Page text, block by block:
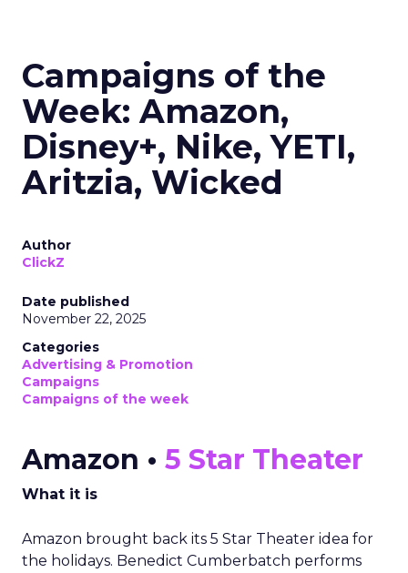
Campaigns of the
Week: Amazon,
Disney+, Nike, YETI,
Aritzia, Wicked
Author
ClickZ
Date published
November 22, 2025
Categories
Advertising & Promotion
Campaigns
Campaigns of the week
Amazon • 5 Star Theater
What it is
Amazon brought back its 5 Star Theater idea for
the holidays. Benedict Cumberbatch performs